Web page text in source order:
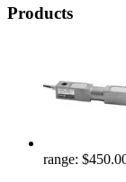
Products
range: